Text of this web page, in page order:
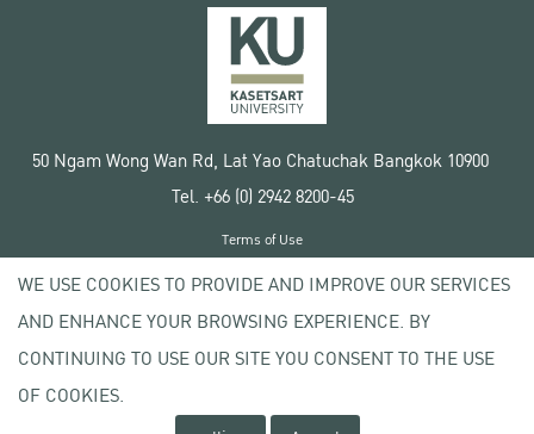
50 Ngam Wong Wan Rd, Lat Yao Chatuchak Bangkok 10900
Tel. +66 (0) 2942 8200-45
Copyright © 2020 Kasetsart University
Terms of Use
Privacy policy
WE USE COOKIES TO PROVIDE AND IMPROVE OUR SERVICES
AND ENHANCE YOUR BROWSING EXPERIENCE. BY
CONTINUING TO USE OUR SITE YOU CONSENT TO THE USE
OF COOKIES.